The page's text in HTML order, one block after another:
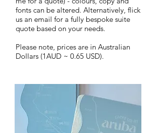
fonts can be altered. Alternatively, flick
us an email for a fully bespoke suite
quote based on your needs.
Please note, prices are in Australian
Dollars (1AUD ~ 0.65 USD).